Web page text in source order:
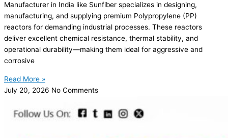
Manufacturer in India like Sunfiber specializes in designing,
manufacturing, and supplying premium Polypropylene (PP)
reactors for demanding industrial processes. These reactors
deliver excellent chemical resistance, thermal stability, and
operational durability—making them ideal for aggressive and
corrosive
Read More »
July 20, 2026 No Comments